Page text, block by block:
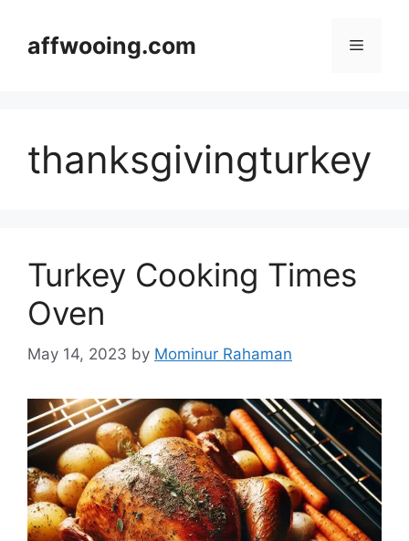
contentaffwooing.com Menu
thanksgivingturkey
Turkey Cooking Times
Oven
May 14, 2023 by Mominur Rahaman